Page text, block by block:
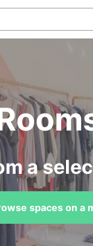
a
spaces on a